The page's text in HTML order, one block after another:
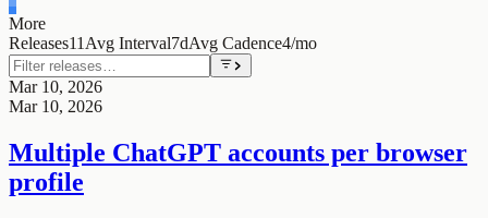
More
Releases11 Avg Interval7dAvg Cadence4/mo
Mar 10, 2026
Mar 10, 2026
Multiple ChatGPT accounts per browser
profile